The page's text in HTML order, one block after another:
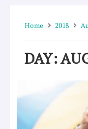
Home 2018
DAY: